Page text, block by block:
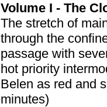
Volume I - The
The stretch of
through the
passage with
hot priority
Belen as red and
minutes)